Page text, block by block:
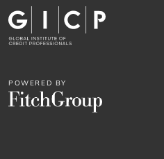
POWERED BY